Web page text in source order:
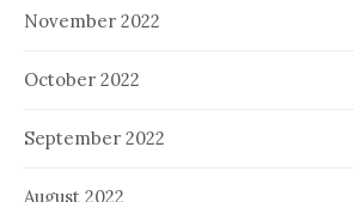
November 2022
October 2022
September 2022
August 2022